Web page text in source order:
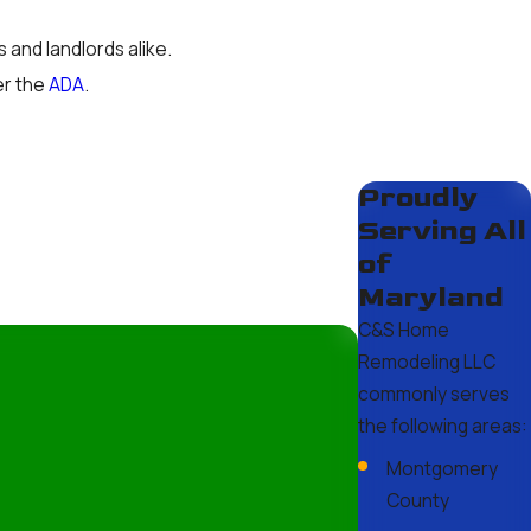
landlords alike.
theADA.
changes typically take a
can also affect wait times. At
throughout the project!
team works diligently to
Proudly
Serving All
of
Maryland
C&S Home
Remodeling LLC
commonly serves
the following areas:
Montgomery
County